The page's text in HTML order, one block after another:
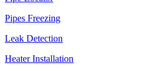
Pipes Freezing
Leak Detection
Heater Installation